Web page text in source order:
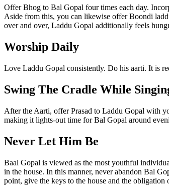
Offer Bhog to Bal Gopal four times each day.
Aside from this, you can likewise offer Boondi
over and over, Laddu Gopal additionally feels
Worship Daily
Love Laddu Gopal consistently. Do his aarti. It is
Swing The Cradle While
After the Aarti, offer Prasad to Laddu Gopal with
making it lights-out time for Bal Gopal around
Never Let Him Be
Baal Gopal is viewed as the most youthful
in the house. In this manner, never abandon Bal
point, give the keys to the house and the